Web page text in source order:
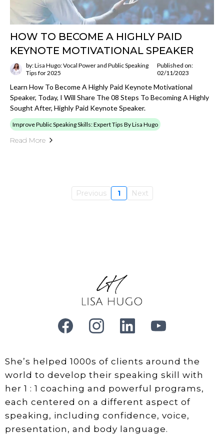
HOW TO BECOME A HIGHLY PAID
KEYNOTE MOTIVATIONAL SPEAKER
by: Lisa Hugo: Vocal Power and Public Speaking
Tips for 2025
Published on:
02/11/2023
Learn How To Become A Highly Paid Keynote Motivational
Speaker, Today, I Will Share The 08 Steps To Becoming A Highly
Sought After, Highly Paid Keynote Speaker.
Improve Public Speaking Skills: Expert Tips By Lisa Hugo
Read More
Previous 1 Next
She’s helped 1000s of clients around the
world to develop their speaking skill with
her 1 : 1 coaching and powerful programs,
each centered on a different aspect of
speaking, including confidence, voice,
presentation, and body language.